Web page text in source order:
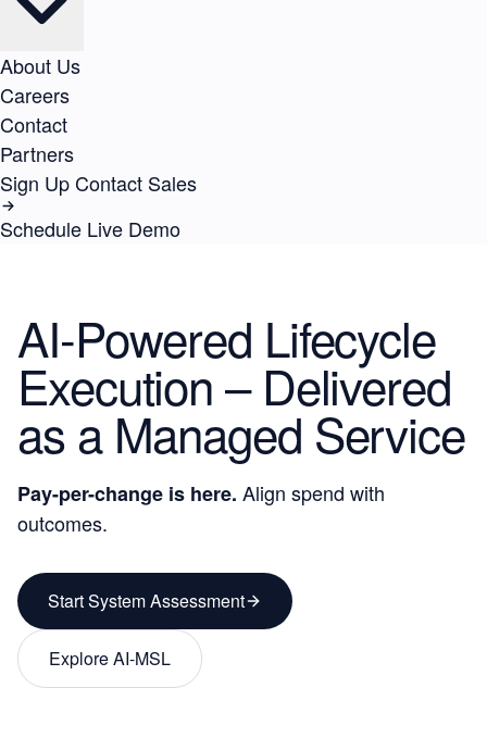
About Us
Careers
Contact
Partners
Sign UpContact Sales
Schedule Live Demo
AI-Powered Lifecycle
Execution – Delivered
as a Managed Service
Pay-per-change is here. Align spend with
outcomes.
Start System Assessment
Explore AI-MSL